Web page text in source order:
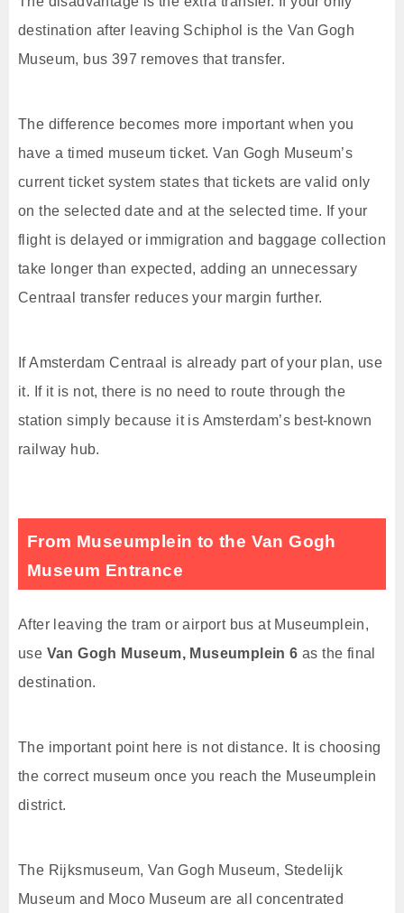
destination after leaving Schiphol is the Van Gogh
Museum, bus 397 removes that transfer.
The difference becomes more important when you
have a timed museum ticket. Van Gogh Museum’s
current ticket system states that tickets are valid only
on the selected date and at the selected time. If your
flight is delayed or immigration and baggage collection
take longer than expected, adding an unnecessary
Centraal transfer reduces your margin further.
If Amsterdam Centraal is already part of your plan, use
it. If it is not, there is no need to route through the
station simply because it is Amsterdam’s best-known
railway hub.
From Museumplein to the Van Gogh
Museum Entrance
After leaving the tram or airport bus at Museumplein,
use Van Gogh Museum, Museumplein 6 as the final
destination.
The important point here is not distance. It is choosing
the correct museum once you reach the Museumplein
district.
The Rijksmuseum, Van Gogh Museum, Stedelijk
Museum and Moco Museum are all concentrated